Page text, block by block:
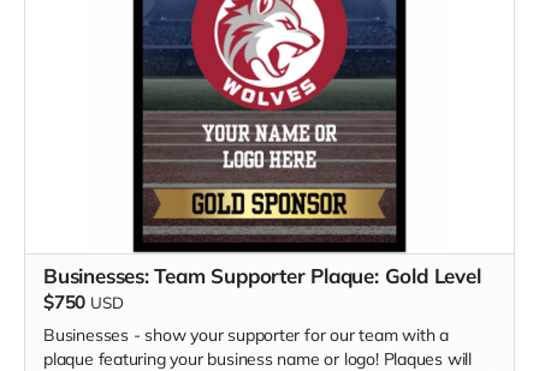
Businesses: Team Supporter Plaque: Gold Level
$750 USD
Businesses - show your supporter for our team with a
plaque featuring your business name or logo! Plaques will